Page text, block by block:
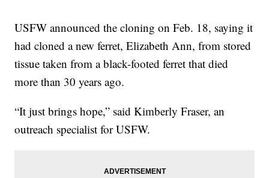
USFW announced the cloning on Feb. 18, saying it
had cloned a new ferret, Elizabeth Ann, from stored
tissue taken from a black-footed ferret that died
more than 30 years ago.
“It just brings hope,” said Kimberly Fraser, an
outreach specialist for USFW.